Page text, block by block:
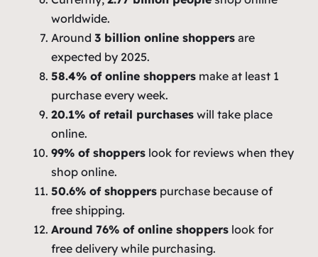
worldwide.
Around 3 billion online shoppers are
expected by 2025.
58.4% of online shoppers make at least 1
purchase every week.
20.1% of retail purchases will take place
online.
99% of shoppers look for reviews when they
shop online.
50.6% of shoppers purchase because of
free shipping.
Around 76% of online shoppers look for
free delivery while purchasing.